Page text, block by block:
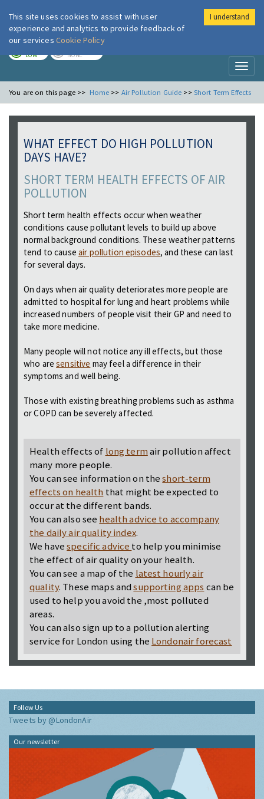
London Air
LOW NONE
You are on this page >> Home >> Air Pollution Guide >> Short Term Effects
WHAT EFFECT DO HIGH POLLUTION
DAYS HAVE?
SHORT TERM HEALTH EFFECTS OF AIR
POLLUTION
Short term health effects occur when weather
conditions cause pollutant levels to build up above
normal background conditions. These weather patterns
tend to cause air pollution episodes, and these can last
for several days.
On days when air quality deteriorates more people are
admitted to hospital for lung and heart problems while
increased numbers of people visit their GP and need to
take more medicine.
Many people will not notice any ill effects, but those
who aresensitive may feel a difference in their
symptoms and well being.
Those with existing breathing problems such as asthma
or COPD can be severely affected.
Health effects of long termair pollution affect
many more people.
You can see information on theshort-term
effects on health that might be expected to
occur at the different bands.
You can also see health advice to accompany
the daily air quality index.
We havespecific advice to help you minimise
the effect of air quality on your health.
You can see a map of the latest hourly air
quality. These maps andsupporting apps can be
used to help you avoid the ,most polluted
areas.
You can also sign up to a pollution alerting
service for London using the Londonair forecast
Follow Us
Tweets by @LondonAir
Our newsletter
This site uses cookies to assist with user
experience and analytics to provide feedback of
our services Cookie Policy
I understand